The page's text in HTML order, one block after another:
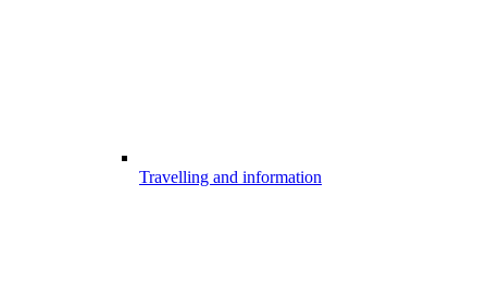
Travelling and information